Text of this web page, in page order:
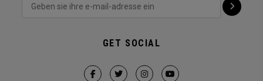
GET SOCIAL